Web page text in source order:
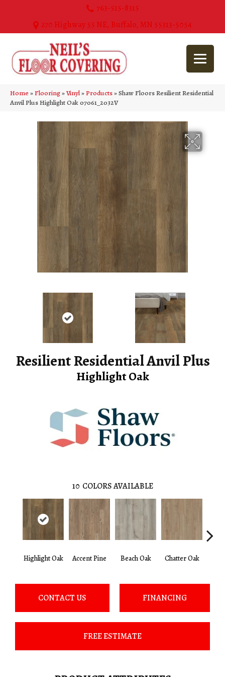
763-515-8315
270 Highway 55 NE, Buffalo, MN 55313-5054
Home»Flooring»Vinyl»Products»Shaw Floors Resilient Residential
Anvil Plus Highlight Oak 07061_2032V
Resilient Residential Anvil Plus
Highlight Oak
10 COLORS AVAILABLE
Highlight Oak Accent Pine Beach Oak Chatter Oak
CONTACT US FINANCING
FREE ESTIMATE